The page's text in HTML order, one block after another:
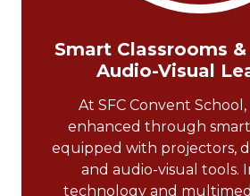
Smart Classrooms
Audio-Visual
At SFC Convent
enhanced through smart
equipped with projectors,
and audio-visual tools.
technology and